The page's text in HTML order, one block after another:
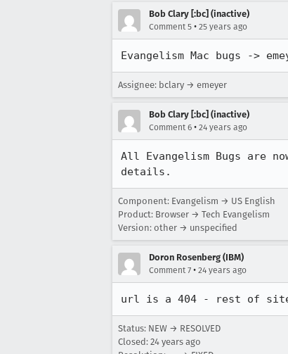
Bob Clary [:bc] (inactive)
Comment 5 • 25 years ago
Evangelism Mac bugs ->
Assignee: bclary → emeyer
Bob Clary [:bc] (inactive)
Comment 6 • 24 years ago
All Evangelism Bugs are
details.
Component: Evangelism → US English
Product: Browser → Tech Evangelism
Version: other → unspecified
Doron Rosenberg (IBM)
Comment 7 • 24 years ago
url is a 404 - rest of site
Status: NEW → RESOLVED
Closed: 24 years ago